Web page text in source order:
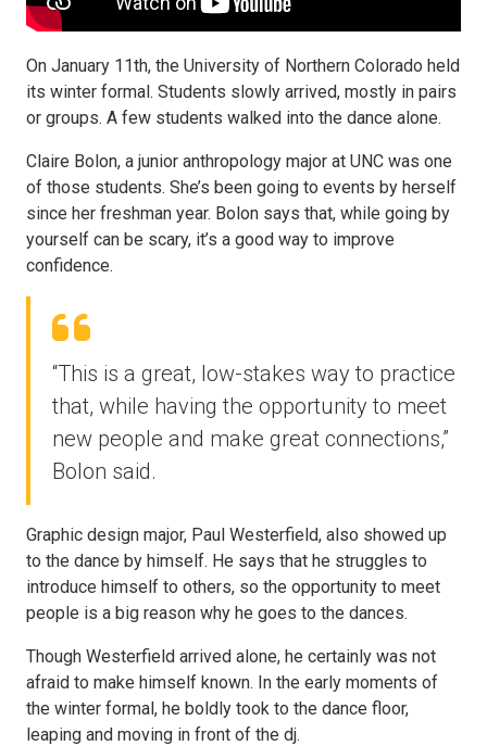
On January 11th, the University of Northern Colorado held
its winter formal. Students slowly arrived, mostly in pairs
or groups. A few students walked into the dance alone.
Claire Bolon, a junior anthropology major at UNC was one
of those students. She’s been going to events by herself
since her freshman year. Bolon says that, while going by
yourself can be scary, it’s a good way to improve
confidence.
“This is a great, low-stakes way to practice
that, while having the opportunity to meet
new people and make great connections,”
Bolon said.
Graphic design major, Paul Westerfield, also showed up
to the dance by himself. He says that he struggles to
introduce himself to others, so the opportunity to meet
people is a big reason why he goes to the dances.
Though Westerfield arrived alone, he certainly was not
afraid to make himself known. In the early moments of
the winter formal, he boldly took to the dance floor,
leaping and moving in front of the dj.